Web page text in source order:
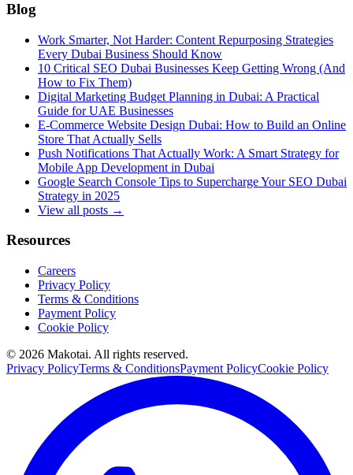
Blog
Work Smarter, Not Harder: Content Repurposing Strategies
Every Dubai Business Should Know
10 Critical SEO Dubai Businesses Keep Getting Wrong (And
How to Fix Them)
Digital Marketing Budget Planning in Dubai: A Practical
Guide for UAE Businesses
E-Commerce Website Design Dubai: How to Build an Online
Store That Actually Sells
Push Notifications That Actually Work: A Smart Strategy for
Mobile App Development in Dubai
Google Search Console Tips to Supercharge Your SEO Dubai
Strategy in 2025
View all posts →
Resources
Careers
Privacy Policy
Terms & Conditions
Payment Policy
Cookie Policy
© 2026 Makotai. All rights reserved.
Privacy PolicyTerms & ConditionsPayment PolicyCookie Policy